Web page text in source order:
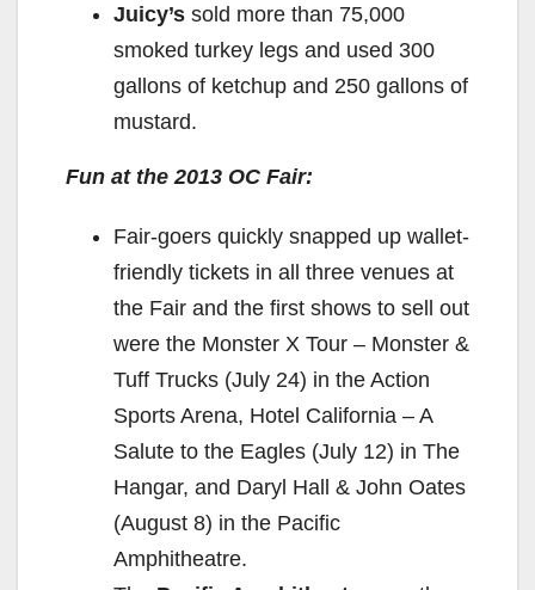
Juicy’s sold more than 75,000
smoked turkey legs and used 300
gallons of ketchup and 250 gallons of
mustard.
Fun at the 2013 OC Fair:
Fair-goers quickly snapped up wallet-
friendly tickets in all three venues at
the Fair and the first shows to sell out
were the Monster X Tour – Monster &
Tuff Trucks (July 24) in the Action
Sports Arena, Hotel California – A
Salute to the Eagles (July 12) in The
Hangar, and Daryl Hall & John Oates
(August 8) in the Pacific
Amphitheatre.